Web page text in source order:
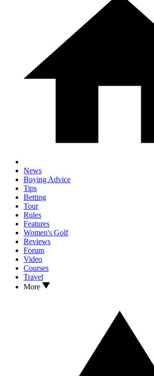
News
Buying Advice
Tips
Betting
Tour
Rules
Features
Women's Golf
Reviews
Forum
Video
Courses
Travel
More